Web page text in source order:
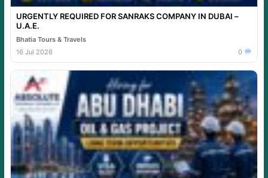
URGENTLY REQUIRED FOR SANRAKS COMPANY IN DUBAI –
U.A.E.
Bhatia Tours & Travels
16 Jul 2026
0